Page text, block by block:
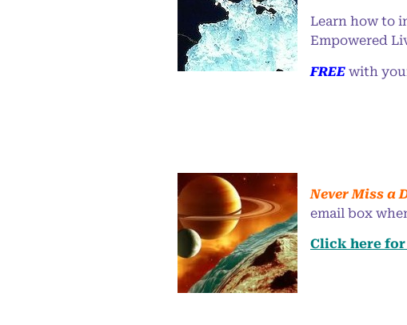
Learn how to
Empowered
FREE with
Never Miss a
email box
Click here